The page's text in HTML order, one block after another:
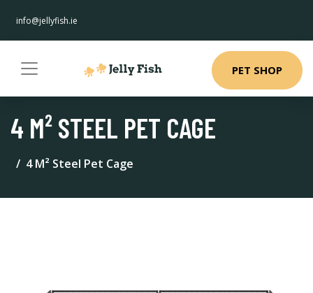
info@jellyfish.ie
PET SHOP
4 M² STEEL PET CAGE
4 M² Steel Pet Cage